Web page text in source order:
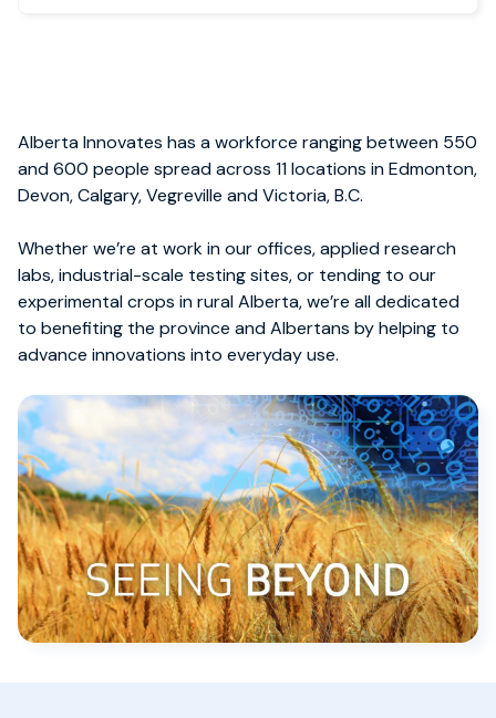
Alberta Innovates has a workforce ranging between 550
and 600 people spreadacross 11 locations in Edmonton,
Devon, Calgary, Vegreville andVictoria, B.C.
Whether we’re at work in our offices, applied research
labs, industrial-scale testing sites, or tending to our
experimental crops in rural Alberta, we’re all dedicated
to benefiting the province and Albertans by helping to
advance innovations into everyday use.